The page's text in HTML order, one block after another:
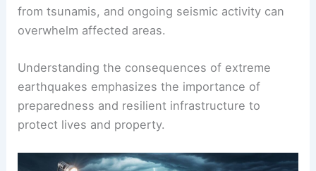
from tsunamis, and ongoing seismic activity can
overwhelm affected areas.
Understanding the consequences of extreme
earthquakes emphasizes the importance of
preparedness and resilient infrastructure to
protect lives and property.